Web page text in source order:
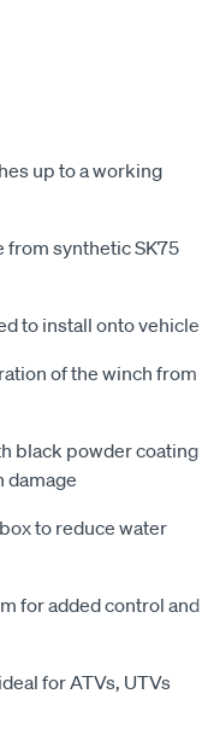
up to a working
from synthetic SK75
to install onto vehicle
of the winch from
black powder coating
damage
to reduce water
for added control and
for ATVs, UTVs